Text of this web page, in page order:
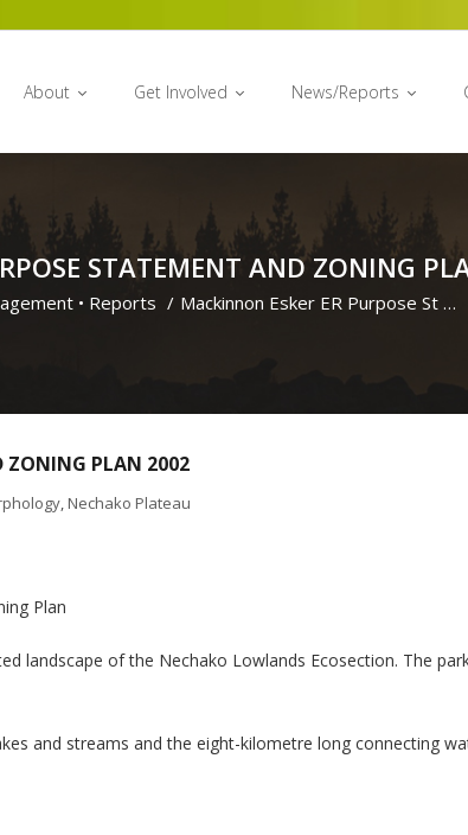
About Get Involved News/Reports
STATEMENT AND ZONING
• Reports / Mackinnon Esker ER Purpose St …
ZONING PLAN 2002
, Nechako Plateau
Plan
landscape of the Nechako Lowlands Ecosection. The
and streams and the eight-kilometre long connecting